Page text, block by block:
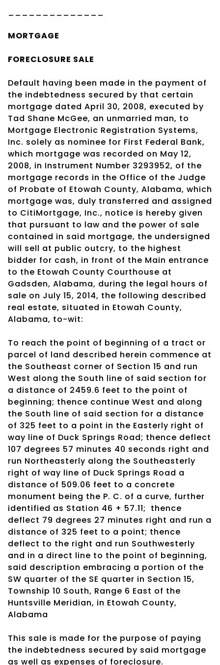
MORTGAGE
FORECLOSURE SALE
Default having been made in the payment of
the indebtedness secured by that certain
mortgage dated April 30, 2008, executed by
Tad Shane McGee, an unmarried man, to
Mortgage Electronic Registration Systems,
Inc. solely as nominee for First Federal Bank,
which mortgage was recorded on May 12,
2008, in Instrument Number 3293952, of the
mortgage records in the Office of the Judge
of Probate of Etowah County, Alabama, which
mortgage was, duly transferred and assigned
to CitiMortgage, Inc., notice is hereby given
that pursuant to law and the power of sale
contained in said mortgage, the undersigned
will sell at public outcry, to the highest
bidder for cash, in front of the Main entrance
to the Etowah County Courthouse at
Gadsden, Alabama, during the legal hours of
sale on July 15, 2014, the following described
real estate, situated in Etowah County,
Alabama, to-wit:
To reach the point of beginning of a tract or
parcel of land described herein commence at
the Southeast corner of Section 15 and run
West along the South line of said section for
a distance of 2459.6 feet to the point of
beginning; thence continue West and along
the South line of said section for a distance
of 325 feet to a point in the Easterly right of
way line of Duck Springs Road; thence deflect
107 degrees 57 minutes 40 seconds right and
run Northeasterly along the Southeasterly
right of way line of Duck Springs Road a
distance of 509.06 feet to a concrete
monument being the P. C. of a curve, further
identified as Station 46 + 57.11; thence
deflect 79 degrees 27 minutes right and run a
distance of 325 feet to a point; thence
deflect to the right and run Southwesterly
and in a direct line to the point of beginning,
said description embracing a portion of the
SW quarter of the SE quarter in Section 15,
Township 10 South, Range 6 East of the
Huntsville Meridian, in Etowah County,
Alabama
This sale is made for the purpose of paying
the indebtedness secured by said mortgage
as well as expenses of foreclosure.